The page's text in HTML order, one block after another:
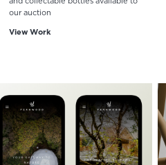
our auction
View Work